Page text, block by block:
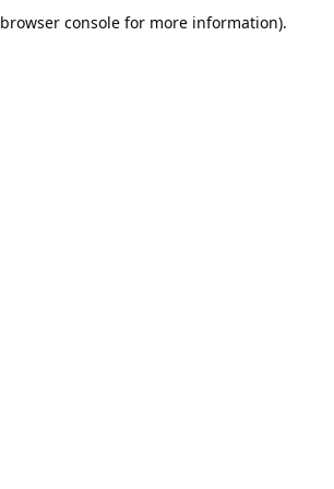
browser console for more information).